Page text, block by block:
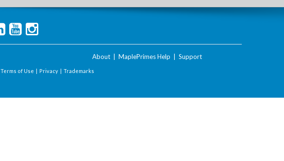
About MaplePrimes Help Support
Terms of Use | Privacy | Trademarks